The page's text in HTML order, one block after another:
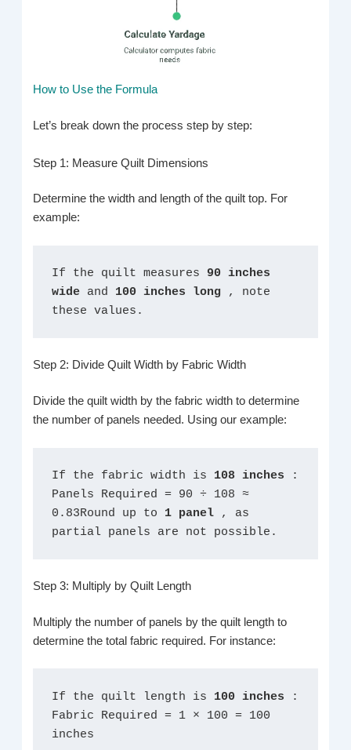
How to Use the Formula
Let’s break down the process step by step:
Step 1: Measure Quilt Dimensions
Determine the width and length of the quilt top. For
example:
If the quilt measures 90 inches
wide and 100 inches long
, note
these values.
Step 2: Divide Quilt Width by Fabric Width
Divide the quilt width by the fabric width to determine
the number of panels needed. Using our example:
If the fabric width is 108 inches
Panels Required = 90 ÷ 108 ≈
0.83Round up to 1 panel
, as
partial panels are not possible.
Step 3: Multiply by Quilt Length
Multiply the number of panels by the quilt length to
determine the total fabric required. For instance:
If the quilt length is 100 inches
:
Fabric Required = 1 × 100 = 100
inches